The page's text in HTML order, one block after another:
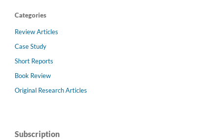
Categories
Review Articles
Case Study
Short Reports
Book Review
Original Research Articles
Subscription